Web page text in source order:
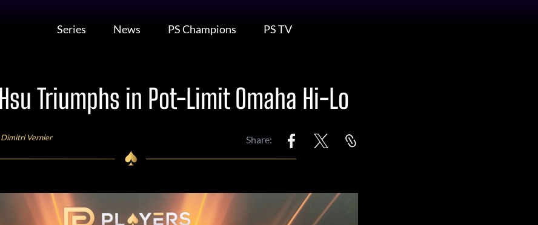
Series News PS Champions PS TV
Triumphs in Pot-Limit Omaha Hi-Lo
Dimitri Vernier Share: